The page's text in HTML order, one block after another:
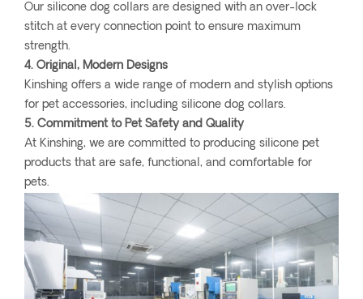
Our silicone dog collars are designed with an over-lock
stitch at every connection point to ensure maximum
strength.
4. Original, Modern Designs
Kinshing offers a wide range of modern and stylish options
for pet accessories, including silicone dog collars.
5. Commitment to Pet Safety and Quality
At Kinshing, we are committed to producing silicone pet
products that are safe, functional, and comfortable for
pets.